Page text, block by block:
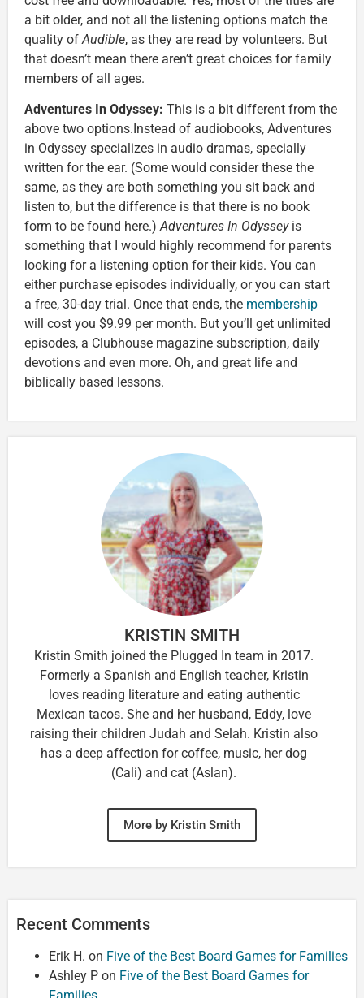
a bit older, and not all the listening options match the
quality ofAudible, as they are read by volunteers. But
that doesn’t mean there aren’t great choices for family
members of all ages.
Adventures In Odyssey: This is a bit different from the
above two options.Instead of audiobooks, Adventures
in Odyssey specializes in audio dramas, specially
written for the ear. (Some would consider these the
same, as they are both something you sit back and
listen to, but the difference is that there is no book
form to be found here.)Adventures In Odysseyis
something that I would highly recommend for parents
looking for a listening option for their kids. You can
either purchase episodes individually, or you can start
a free, 30-day trial. Once that ends, the membership
will cost you $9.99 per month. But you’ll get unlimited
episodes, a Clubhouse magazine subscription, daily
devotions and even more. Oh, and great life and
biblically based lessons.
KRISTIN SMITH
Kristin Smith joined the Plugged In team in 2017.
Formerly a Spanish and English teacher, Kristin
loves reading literature and eating authentic
Mexican tacos. She and her husband, Eddy, love
raising their children Judah and Selah. Kristin also
has a deep affection for coffee, music, her dog
(Cali) and cat (Aslan).
More by Kristin Smith
Recent Comments
Erik H. on Five of the Best Board Games for Families
Ashley P on Five of the Best Board Games for